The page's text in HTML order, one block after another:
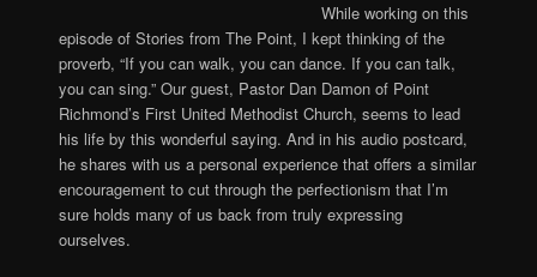
While working on this
episode of Stories from The Point, I kept thinking of the
proverb, “If you can walk, you can dance. If you can talk,
you can sing.” Our guest, Pastor Dan Damon of Point
Richmond’s First United Methodist Church, seems to lead
his life by this wonderful saying. And in his audio postcard,
he shares with us a personal experience that offers a similar
encouragement to cut through the perfectionism that I’m
sure holds many of us back from truly expressing
ourselves.